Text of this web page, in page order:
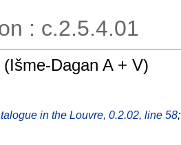
: c.2.5.4.01
Dagan A + V)
in the Louvre, 0.2.02, line 58;